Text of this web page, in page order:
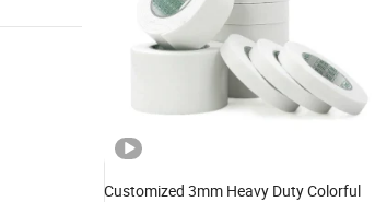
Customized 3mm Heavy Duty Colorful